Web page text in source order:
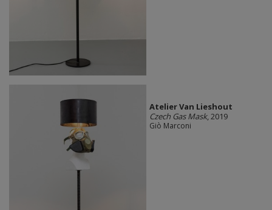
Atelier Van Lieshout
Czech Gas Mask, 2019
Giò Marconi